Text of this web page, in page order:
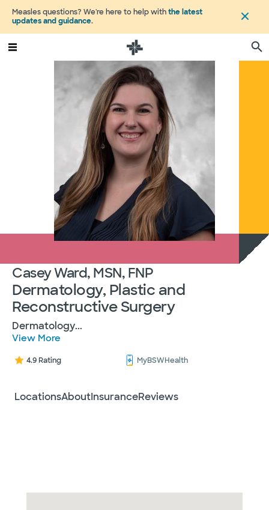
Measles questions? We're here to help withthe latest
updates and guidance.
Casey Ward, MSN, FNP
Dermatology, Plastic and
Reconstructive Surgery
Dermatology...
View More
4.9 Rating MyBSWHealth
LocationsAboutInsuranceReviews